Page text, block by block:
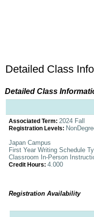
Detailed Class
Detailed Class
Associated Term: 2024 Fall
Registration Levels:
Japan Campus
First Year Writing Schedule
Classroom In-Person
Credit Hours: 4.000
Registration Availability